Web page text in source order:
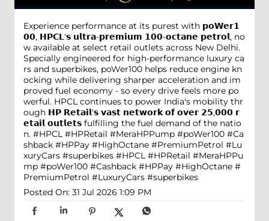
Experience performance at its purest with 𝗽𝗼𝗪𝗲𝗿𝟭
𝟬𝟬, 𝗛𝗣𝗖𝗟'𝘀 𝘂𝗹𝘁𝗿𝗮-𝗽𝗿𝗲𝗺𝗶𝘂𝗺 𝟭𝟬𝟬-𝗼𝗰𝘁𝗮𝗻𝗲 𝗽𝗲𝘁𝗿𝗼𝗹, no
w available at select retail outlets across New Delhi.
Specially engineered for high-performance luxury ca
rs and superbikes, poWer100 helps reduce engine kn
ocking while delivering sharper acceleration and im
proved fuel economy - so every drive feels more po
werful. HPCL continues to power India's mobility thr
ough 𝗛𝗣 𝗥𝗲𝘁𝗮𝗶𝗹'𝘀 𝘃𝗮𝘀𝘁 𝗻𝗲𝘁𝘄𝗼𝗿𝗸 𝗼𝗳 𝗼𝘃𝗲𝗿 𝟮𝟱,𝟬𝟬𝟬 𝗿
𝗲𝘁𝗮𝗶𝗹 𝗼𝘂𝘁𝗹𝗲𝘁𝘀 fulfilling the fuel demand of the natio
n. #HPCL #HPRetail #MeraHPPump #poWer100 #Ca
shback #HPPay #HighOctane #PremiumPetrol #Lu
xuryCars #superbikes #HPCL #HPRetail #MeraHPPu
mp #poWer100 #Cashback #HPPay #HighOctane #
PremiumPetrol #LuxuryCars #superbikes
Posted On: 31 Jul 2026 1:09 PM